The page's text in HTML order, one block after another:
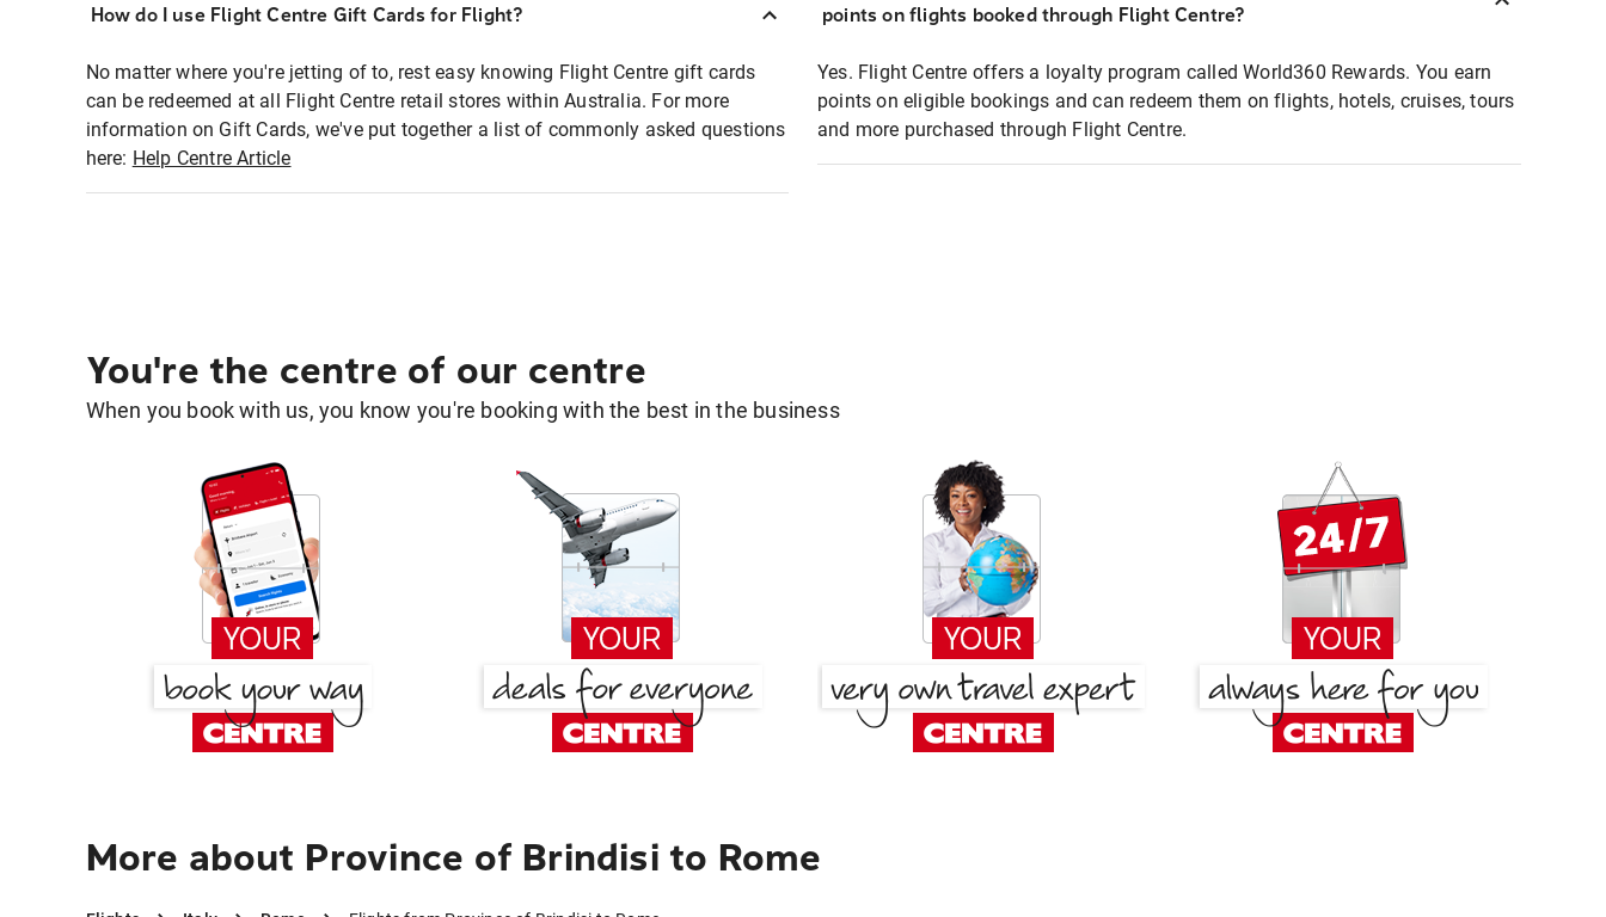
How do I use Flight Centre Gift Cards for Flight?
No matter where you're jetting of to, rest easy knowing Flight Centre gift cards
can be redeemed at all Flight Centre retail stores within Australia. For more
information on Gift Cards, we've put together a list of commonly asked questions
here: Help Centre Article
points on flights booked through Flight Centre?
Yes. Flight Centre offers a loyalty program called World360 Rewards. You earn
points on eligible bookings and can redeem them on flights, hotels, cruises, tours
and more purchased through Flight Centre.
You're the centre of our centre
When you book with us, you know you're booking with the best in the business
More about Province of Brindisi to Rome